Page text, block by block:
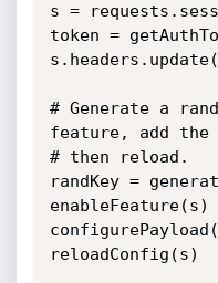
s =
token =
# Generate a
feature, add the
# then reload.
randKey =
enableFeature(s)
reloadConfig(s)